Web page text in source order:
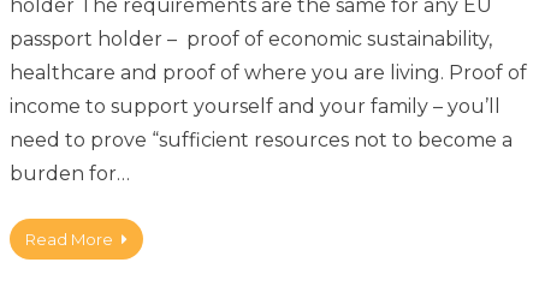
holder The requirements are the same for any EU
passport holder – proof of economic sustainability,
healthcare and proof of where you are living. Proof of
income to support yourself and your family – you’ll
need to prove “sufficient resources not to become a
burden for…
Read More